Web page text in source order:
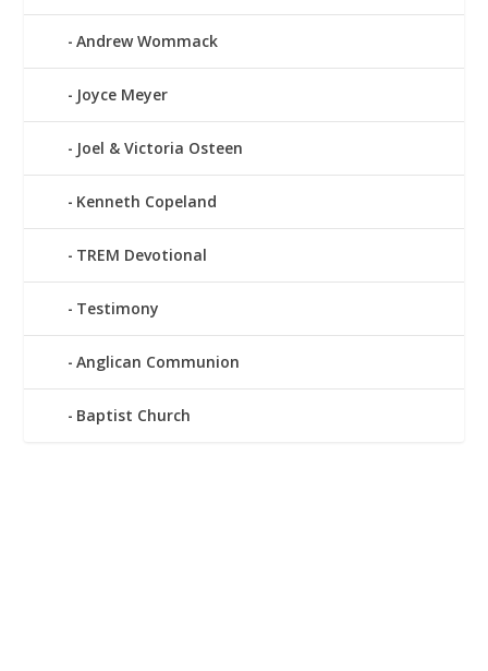
Andrew Wommack
Joyce Meyer
Joel & Victoria Osteen
Kenneth Copeland
TREM Devotional
Testimony
Anglican Communion
Baptist Church